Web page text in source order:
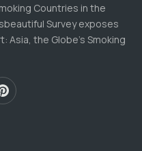
Countries in the
Survey exposes
Asia, the Globe's Smoking